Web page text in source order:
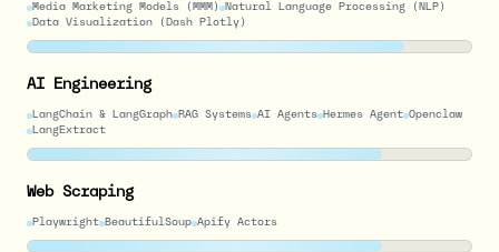
Media Marketing Models (MMM)
Natural Language Processing (NLP)
Data Visualization (Dash Plotly)
AI Engineering
LangChain & LangGraph RAG Systems AI Agents Hermes Agent Openclaw
LangExtract
Web Scraping
Playwright BeautifulSoup Apify Actors